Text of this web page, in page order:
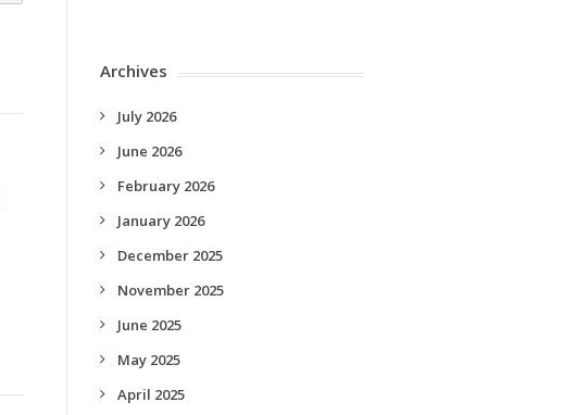
Archives
July 2026
June 2026
February 2026
January 2026
December 2025
November 2025
June 2025
May 2025
April 2025